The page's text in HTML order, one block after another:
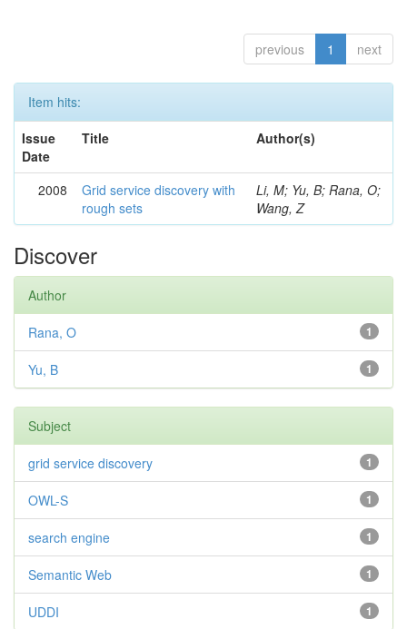
previous 1 next
Item hits:
Issue
Date
Title Author(s)
2008
Grid service discovery with
rough sets
Li, M; Yu, B; Rana, O;
Wang, Z
Discover
Author
1
Rana, O
1
Yu, B
Subject
1
grid service discovery
1
OWL-S
1
search engine
1
Semantic Web
1
UDDI